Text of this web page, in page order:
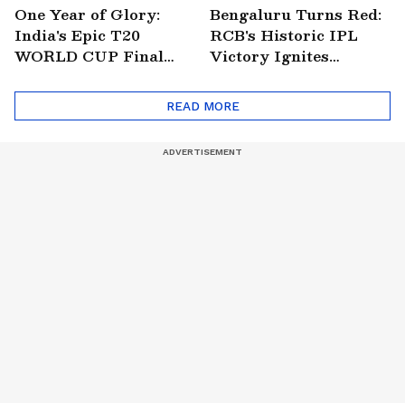
One Year of Glory:
India's Epic T20
WORLD CUP Final
Africa!
Bengaluru Turns Red:
RCB's Historic IPL
Victory Ignites
🏆
READ MORE